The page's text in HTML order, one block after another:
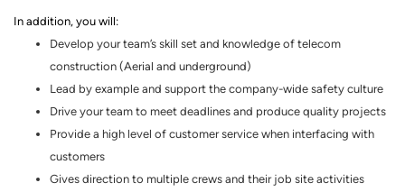
In addition, you will:
Develop your team’s skill set and knowledge of telecom
construction (Aerial and underground)
Lead by example and support the company-wide safety culture
Drive your team to meet deadlines and produce quality projects
Provide a high level of customer service when interfacing with
customers
Gives direction to multiple crews and their job site activities